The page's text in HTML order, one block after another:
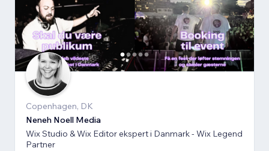
Copenhagen, DK
Neneh Noell Media
Wix Studio & Wix Editor ekspert i Danmark - Wix Legend
Partner